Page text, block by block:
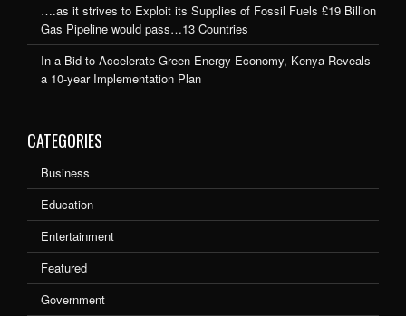
….as it strives to Exploit its Supplies of Fossil Fuels £19 Billion
Gas Pipeline would pass…13 Countries
In a Bid to Accelerate Green Energy Economy, Kenya Reveals
a 10-year Implementation Plan
CATEGORIES
Business
Education
Entertainment
Featured
Government